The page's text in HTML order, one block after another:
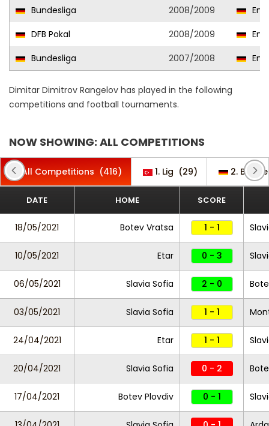
Bundesliga
2008/2009
DFB Pokal
2008/2009
Bundesliga
2007/2008
Dimitar Dimitrov Rangelov has played in the following
competitions and football tournaments.
NOW SHOWING: ALL COMPETITIONS
All Competitions (416) 1. Lig (29) 2.
DATE HOME SCORE
18/05/2021 Botev Vratsa 1 - 1
10/05/2021 Etar 0 - 3
06/05/2021 Slavia Sofia 2 - 0
03/05/2021 Slavia Sofia 1 - 1
24/04/2021 Etar 1 - 1
20/04/2021 Slavia Sofia 0 - 2
17/04/2021 Botev Plovdiv 0 - 1